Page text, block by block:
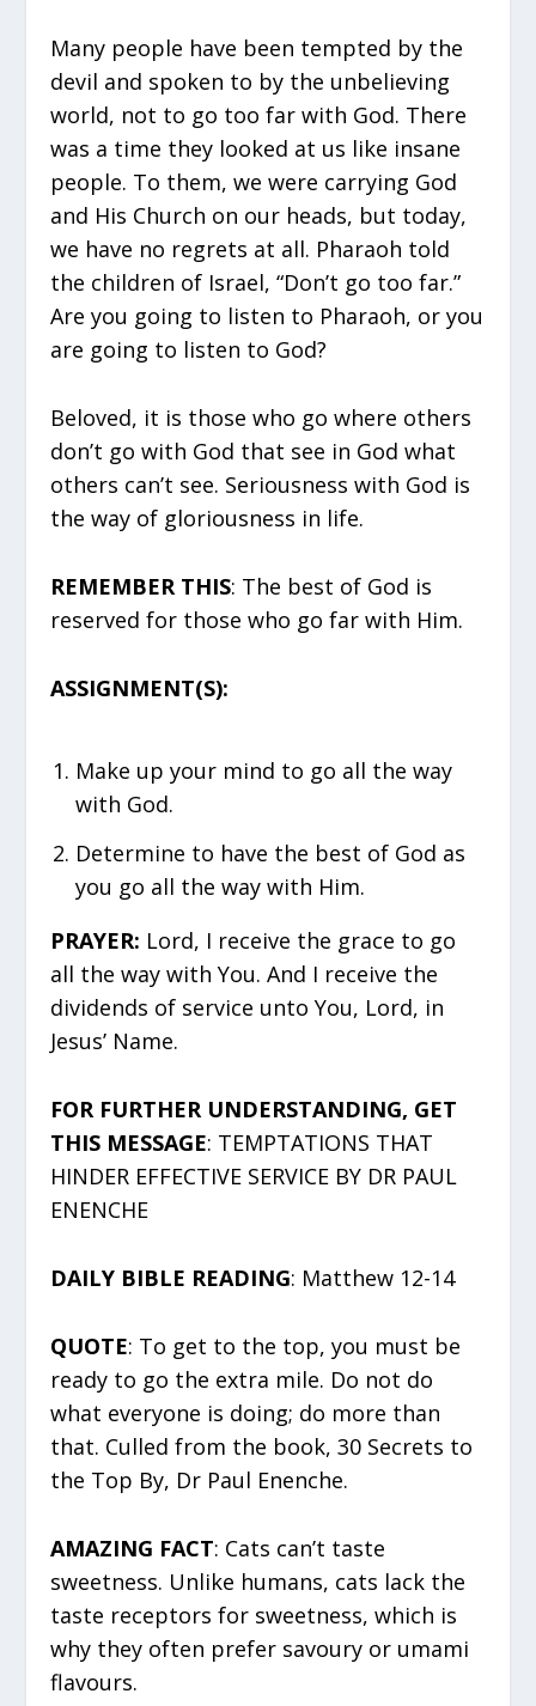
Many people have been tempted by the
devil and spoken to by the unbelieving
world, not to go too far with God. There
was a time they looked at us like insane
people. To them, we were carrying God
and His Church on our heads, but today,
we have no regrets at all. Pharaoh told
the children of Israel, “Don’t go too far.”
Are you going to listen to Pharaoh, or you
are going to listen to God?
Beloved, it is those who go where others
don’t go with God that see in God what
others can’t see. Seriousness with God is
the way of gloriousness in life.
REMEMBER THIS: The best of God is
reserved for those who go far with Him.
ASSIGNMENT(S):
Make up your mind to go all the way
with God.
Determine to have the best of God as
you go all the way with Him.
PRAYER: Lord, I receive the grace to go
all the way with You. And I receive the
dividends of service unto You, Lord, in
Jesus’ Name.
FOR FURTHER UNDERSTANDING, GET
THIS MESSAGE: TEMPTATIONS THAT
HINDER EFFECTIVE SERVICE BY DR PAUL
ENENCHE
DAILY BIBLE READING: Matthew 12-14
QUOTE: To get to the top, you must be
ready to go the extra mile. Do not do
what everyone is doing; do more than
that. Culled from the book, 30 Secrets to
the Top By, Dr Paul Enenche.
AMAZING FACT: Cats can’t taste
sweetness. Unlike humans, cats lack the
taste receptors for sweetness, which is
why they often prefer savoury or umami
flavours.